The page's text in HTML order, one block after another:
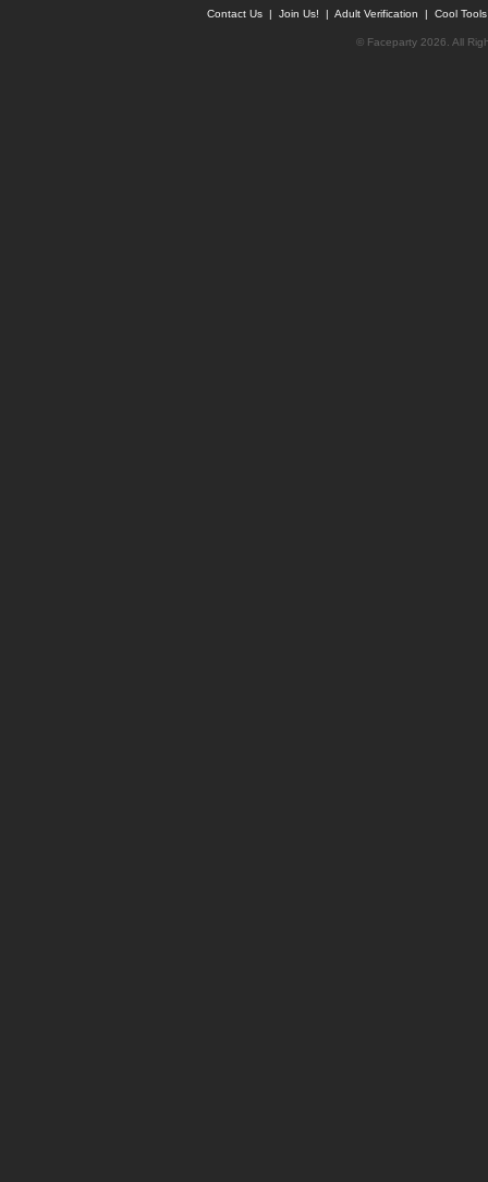
Contact Us | Join Us! | Adult Verification | Cool
© Faceparty 2026. All